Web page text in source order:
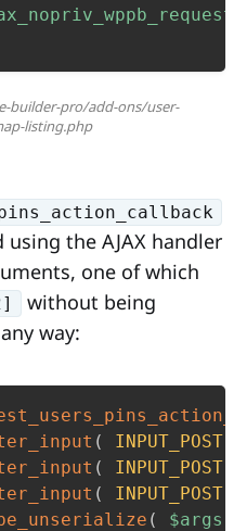
builder-pro/add-ons/user-
listing.php
the AJAX handler
one of which
without being
way:
( INPUT_POST
( INPUT_POST
( INPUT_POST
( $args